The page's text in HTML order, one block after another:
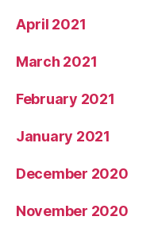
April 2021
March 2021
February 2021
January 2021
December 2020
November 2020